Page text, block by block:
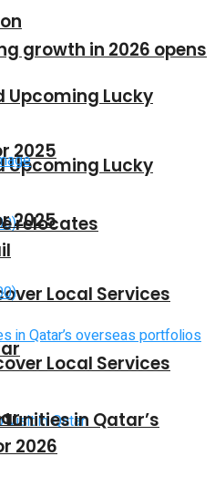
Upcoming Lucky
2025
Local Services
Upcoming Lucky
2025
Local Services
growth in 2026 opens
relocates
in Qatar’s
2026